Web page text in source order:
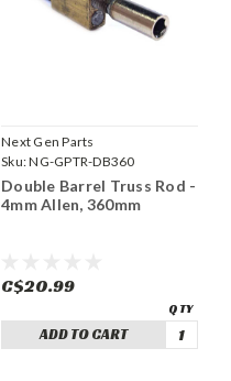
Next Gen Parts
Sku:NG-GPTR-DB360
Double Barrel Truss Rod -
4mm Allen, 360mm
C$20.99
ADD TO CART